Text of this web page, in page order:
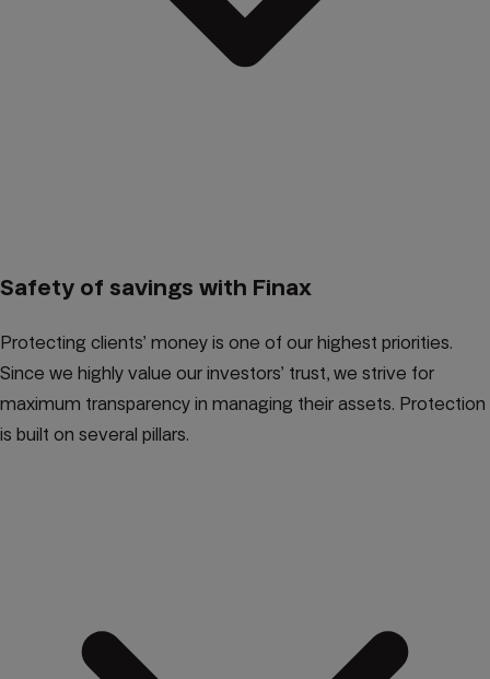
Safety of savings with Finax
Protecting clients’ money is one of our highest priorities.
Since we highly value our investors’ trust, we strive for
maximum transparency in managing their assets. Protection
is built on several pillars.